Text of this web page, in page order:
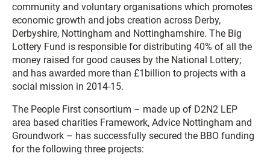
community and voluntary organisations which promotes
economic growth and jobs creation across Derby,
Derbyshire, Nottingham and Nottinghamshire. The Big
Lottery Fund is responsible for distributing 40% of all the
money raised for good causes by the National Lottery;
and has awarded more than £1billion to projects with a
social mission in 2014-15.
The People First consortium – made up of D2N2 LEP
area based charities Framework, Advice Nottingham and
Groundwork – has successfully secured the BBO funding
for the following three projects: